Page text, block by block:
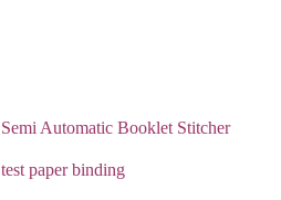
Semi Automatic Booklet Stitcher
test paper binding